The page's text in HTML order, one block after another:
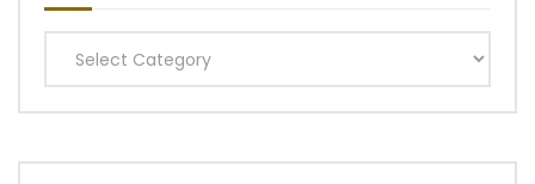
Categories